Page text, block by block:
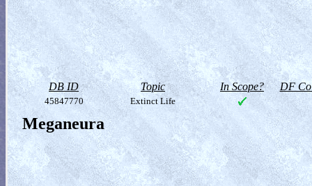
DB ID Topic In Scope? DF
45847770 Extinct Life
Meganeura